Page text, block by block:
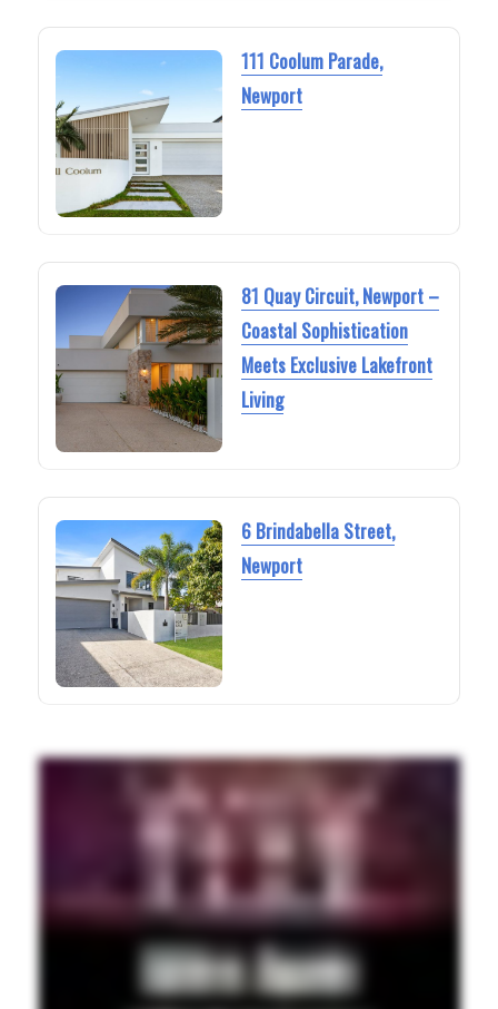
111 Coolum Parade,
Newport
81 Quay Circuit, Newport –
Coastal Sophistication
Meets Exclusive Lakefront
Living
6 Brindabella Street,
Newport